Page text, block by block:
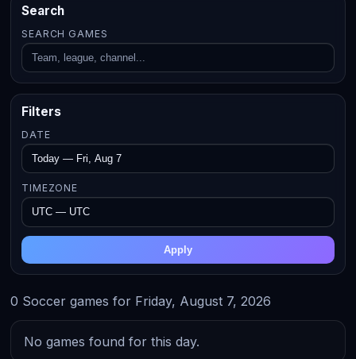
Search
SEARCH GAMES
Filters
DATE
TIMEZONE
Apply
0 Soccer games for Friday, August 7, 2026
No games found for this day.